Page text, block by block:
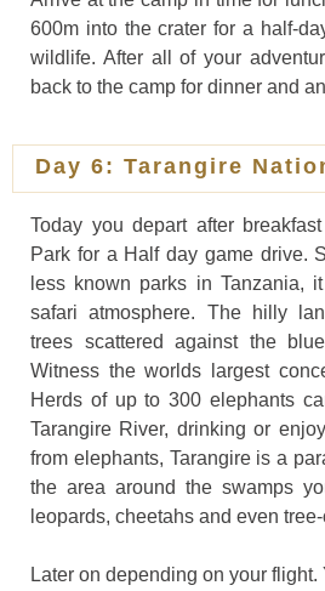
600m into the crater for a half-
wildlife. After all of your
back to the camp for dinner and
Day 6: Tarangire
Today you depart after
Park for a Half day game drive.
less known parks in Tanzania,
safari atmosphere. The hilly
trees scattered against the
Witness the worlds largest
Herds of up to 300 elephants
Tarangire River, drinking or
from elephants, Tarangire is a
the area around the swamps
leopards, cheetahs and even
Later on depending on your